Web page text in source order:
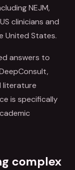
NEJM,
clinicians and
United States.
answers to
literature
is specifically
complex